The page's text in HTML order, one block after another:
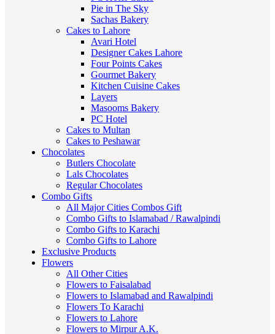
Pie in The Sky
Sachas Bakery
Cakes to Lahore
Avari Hotel
Designer Cakes Lahore
Four Points Cakes
Gourmet Bakery
Kitchen Cuisine Cakes
Layers
Masooms Bakery
PC Hotel
Cakes to Multan
Cakes to Peshawar
Chocolates
Butlers Chocolate
Lals Chocolates
Regular Chocolates
Combo Gifts
All Major Cities Combos Gift
Combo Gifts to Islamabad / Rawalpindi
Combo Gifts to Karachi
Combo Gifts to Lahore
Exclusive Products
Flowers
All Other Cities
Flowers to Faisalabad
Flowers to Islamabad and Rawalpindi
Flowers To Karachi
Flowers to Lahore
Flowers to Mirpur A.K.